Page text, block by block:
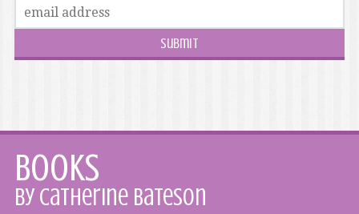
Books
by Catherine Bateson